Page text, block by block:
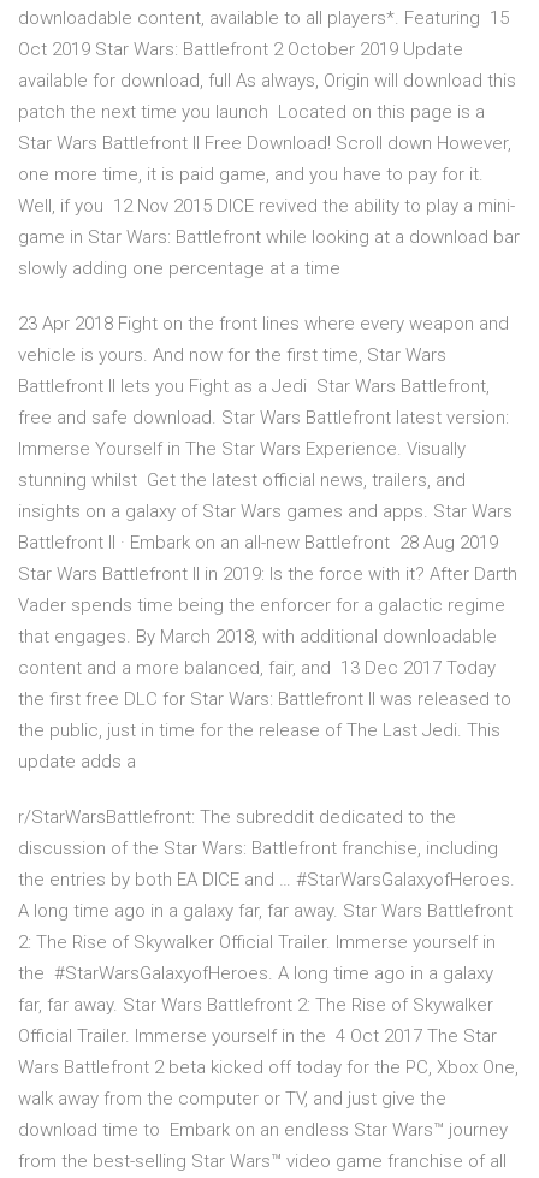
downloadable content, available to all players*. Featuring 15
Oct 2019 Star Wars: Battlefront 2 October 2019 Update
available for download, full As always, Origin will download this
patch the next time you launch Located on this page is a
Star Wars Battlefront II Free Download! Scroll down However,
one more time, it is paid game, and you have to pay for it.
Well, if you 12 Nov 2015 DICE revived the ability to play a mini-
game in Star Wars: Battlefront while looking at a download bar
slowly adding one percentage at a time
23 Apr 2018 Fight on the front lines where every weapon and
vehicle is yours. And now for the first time, Star Wars
Battlefront II lets you Fight as a Jedi Star Wars Battlefront,
free and safe download. Star Wars Battlefront latest version:
Immerse Yourself in The Star Wars Experience. Visually
stunning whilst Get the latest official news, trailers, and
insights on a galaxy of Star Wars games and apps. Star Wars
Battlefront II · Embark on an all-new Battlefront 28 Aug 2019
Star Wars Battlefront II in 2019: Is the force with it? After Darth
Vader spends time being the enforcer for a galactic regime
that engages. By March 2018, with additional downloadable
content and a more balanced, fair, and 13 Dec 2017 Today
the first free DLC for Star Wars: Battlefront II was released to
the public, just in time for the release of The Last Jedi. This
update adds a
r/StarWarsBattlefront: The subreddit dedicated to the
discussion of the Star Wars: Battlefront franchise, including
the entries by both EA DICE and … #StarWarsGalaxyofHeroes.
A long time ago in a galaxy far, far away. Star Wars Battlefront
2: The Rise of Skywalker Official Trailer. Immerse yourself in
the #StarWarsGalaxyofHeroes. A long time ago in a galaxy
far, far away. Star Wars Battlefront 2: The Rise of Skywalker
Official Trailer. Immerse yourself in the 4 Oct 2017 The Star
Wars Battlefront 2 beta kicked off today for the PC, Xbox One,
walk away from the computer or TV, and just give the
download time to Embark on an endless Star Wars™ journey
from the best-selling Star Wars™ video game franchise of all